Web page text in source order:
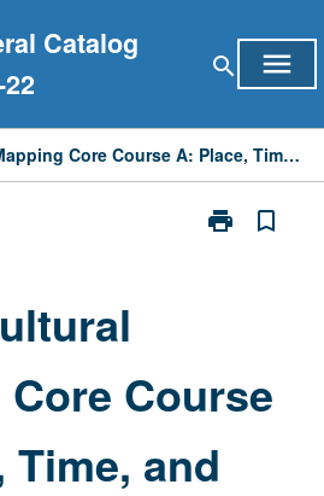
Catalog
search menu
Digital Cultural Mapping Core Course A: Place, Time, and Digital World
print
Print
Place,
and
Digital
bookmark_border
Course
Time, and